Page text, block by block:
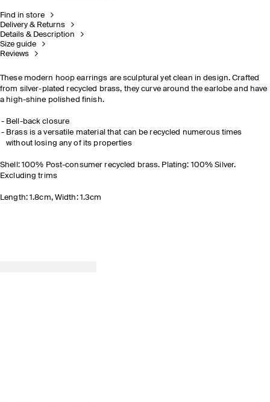
Find in store
Delivery & Returns
Details & Description
Size guide
Reviews
These modern hoop earrings are sculptural yet clean in design. Crafted
from silver-plated recycled brass, they curve around the earlobe and have
a high-shine polished finish.
Bell-back closure
Brass is a versatile material that can be recycled numerous times
without losing any of its properties
Shell: 100% Post-consumer recycled brass. Plating: 100% Silver.
Excluding trims
Length: 1.8cm, Width: 1.3cm